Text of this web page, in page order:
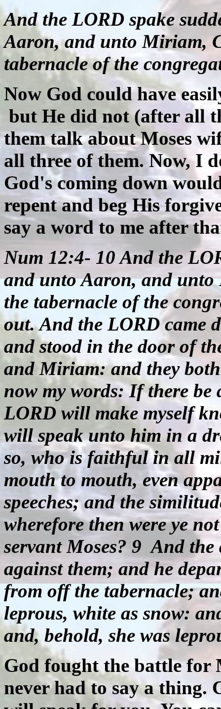
And the LORD spake
Aaron, and unto Miriam,
tabernacle of the
Now God could have
but He did not (after all
them talk about Moses
all three of them. Now, I
God's coming down
repent and beg His
say a word to me after
Num 12:4- 10 And the
and unto Aaron, and unto
the tabernacle of the
out. And the LORD came
and stood in the door of
and Miriam: and they
now my words: If there
LORD will make myself
will speak unto him in a
so, who is faithful in all
mouth to mouth, even
speeches; and the
wherefore then were ye
servant Moses? 9 And the
against them; and he
from off the tabernacle;
leprous, white as snow:
and, behold, she was
God fought the battle for
never had to say a thing.